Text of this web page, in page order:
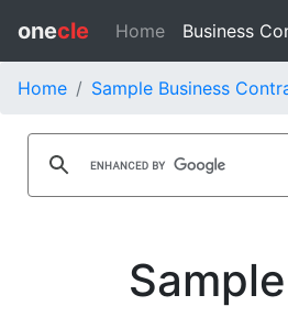
onecle Home Business
Home Sample Business